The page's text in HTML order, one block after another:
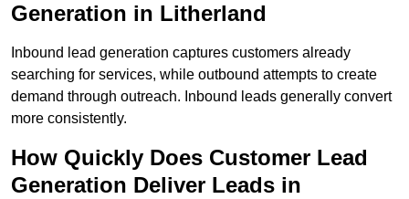
Generation in Litherland
Inbound lead generation captures customers already
searching for services, while outbound attempts to create
demand through outreach. Inbound leads generally convert
more consistently.
How Quickly Does Customer Lead
Generation Deliver Leads in